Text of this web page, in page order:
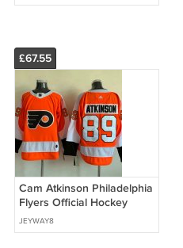
£67.55
Cam Atkinson Philadelphia
Flyers Official Hockey
Jersey
JEYWAY8